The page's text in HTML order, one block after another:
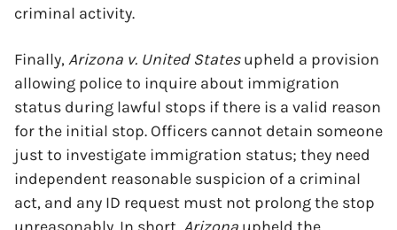
criminal activity.
Finally,Arizona v. United Statesupheld a provision
allowing police to inquire about immigration
status during lawful stops if there is a valid reason
for the initial stop. Officers cannot detain someone
just to investigate immigration status; they need
independent reasonable suspicion of a criminal
act, and any ID request must not prolong the stop